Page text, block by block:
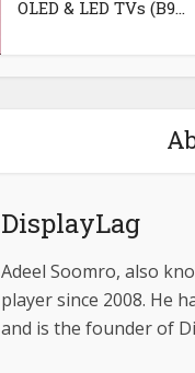
OLED & LED TVs (B9...
DisplayLag
Adeel Soomro, also
player since 2008. He
and is the founder of